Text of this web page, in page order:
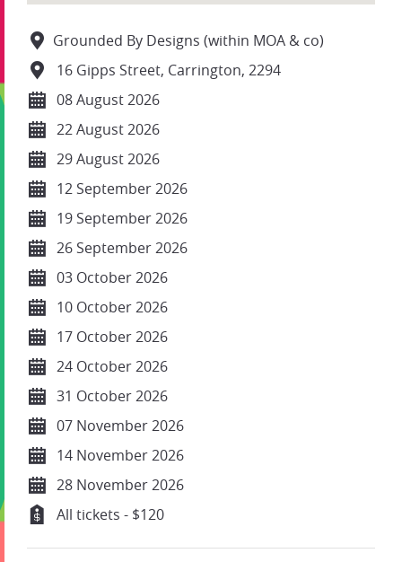
Grounded By Designs (within MOA & co)
16 Gipps Street, Carrington, 2294
08 August 2026
22 August 2026
29 August 2026
12 September 2026
19 September 2026
26 September 2026
03 October 2026
10 October 2026
17 October 2026
24 October 2026
31 October 2026
07 November 2026
14 November 2026
28 November 2026
All tickets - $120